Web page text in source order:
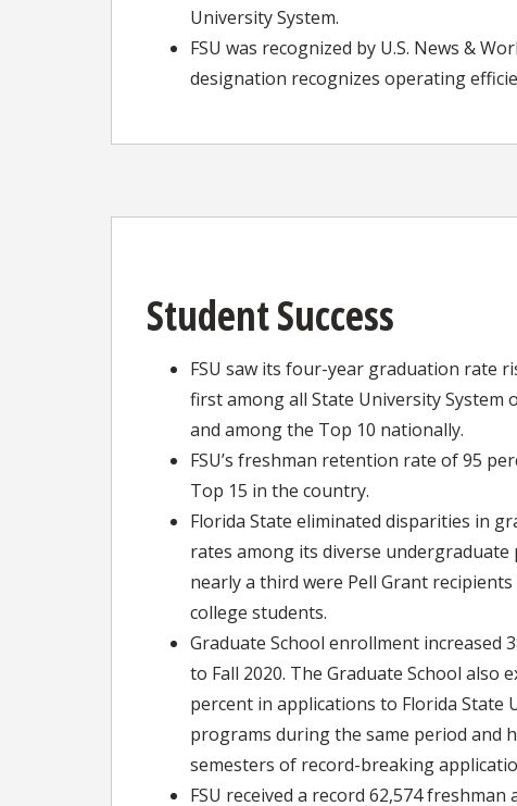
University System.
FSU was recognized by U.S. News &
designation recognizes operating
Student Success
FSU saw its four-year graduation rate
first among all State University System
and among the Top 10 nationally.
FSU’s freshman retention rate of 95
Top 15 in the country.
Florida State eliminated disparities in
rates among its diverse
nearly a third were Pell Grant
college students.
Graduate School enrollment increased
to Fall 2020. The Graduate School also
percent in applications to Florida State
programs during the same period and
semesters of record-breaking
FSU received a record 62,574 freshman